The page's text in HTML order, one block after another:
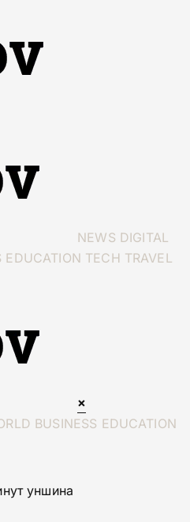
NEWS DIGITAL
EDUCATION TECH TRAVEL
×
BUSINESS EDUCATION
уншина